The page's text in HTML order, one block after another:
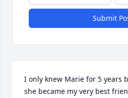
Submit
I only knew Marie for 5 years
she became my very best